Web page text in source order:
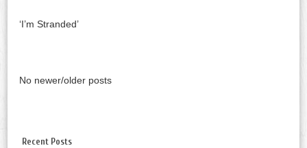
‘I’m Stranded’
No newer/older posts
Recent Posts